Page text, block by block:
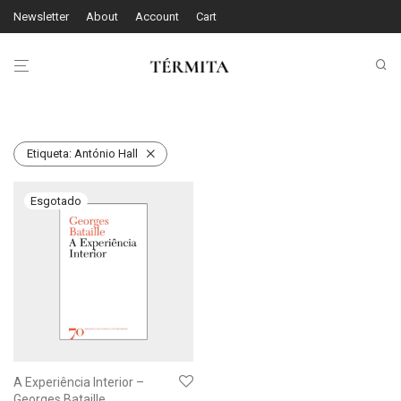
Newsletter About Account Cart
Etiqueta: António Hall
A Experiência Interior –